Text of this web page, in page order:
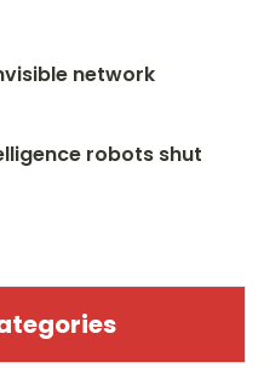
network
robots shut